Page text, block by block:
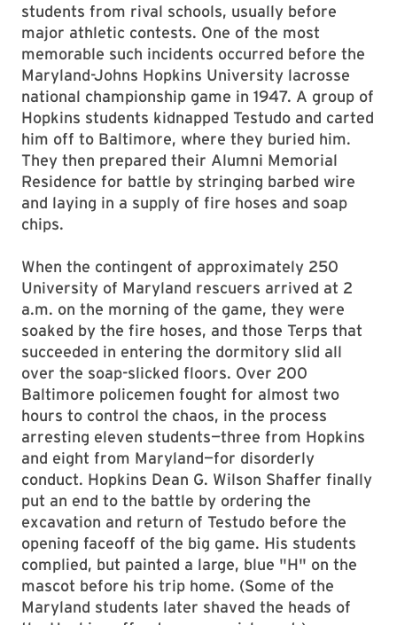
students from rival schools, usually before
major athletic contests. One of the most
memorable such incidents occurred before the
Maryland-Johns Hopkins University lacrosse
national championship game in 1947. A group of
Hopkins students kidnapped Testudo and carted
him off to Baltimore, where they buried him.
They then prepared their Alumni Memorial
Residence for battle by stringing barbed wire
and laying in a supply of fire hoses and soap
chips.
When the contingent of approximately 250
University of Maryland rescuers arrived at 2
a.m. on the morning of the game, they were
soaked by the fire hoses, and those Terps that
succeeded in entering the dormitory slid all
over the soap-slicked floors. Over 200
Baltimore policemen fought for almost two
hours to control the chaos, in the process
arresting eleven students—three from Hopkins
and eight from Maryland—for disorderly
conduct. Hopkins Dean G. Wilson Shaffer finally
put an end to the battle by ordering the
excavation and return of Testudo before the
opening faceoff of the big game. His students
complied, but painted a large, blue "H" on the
mascot before his trip home. (Some of the
Maryland students later shaved the heads of